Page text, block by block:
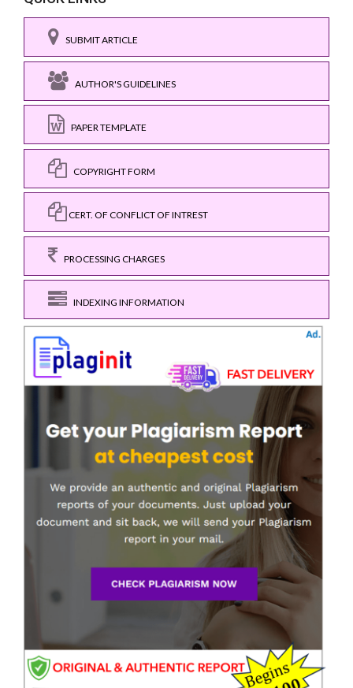
SUBMIT ARTICLE
AUTHOR'S GUIDELINES
PAPER TEMPLATE
COPYRIGHT FORM
CERT. OF CONFLICT OF INTREST
PROCESSING CHARGES
INDEXING INFORMATION